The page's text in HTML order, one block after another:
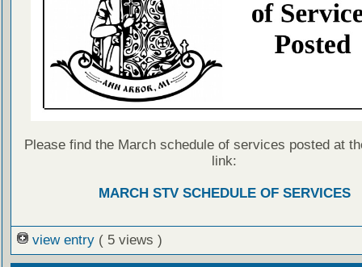
Please find the March schedule of services posted at
link:
MARCH STV SCHEDULE OF SERVICES
view entry ( 5 views )